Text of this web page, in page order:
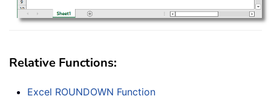
Relative Functions:
Excel ROUNDOWN Function